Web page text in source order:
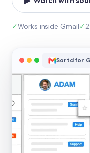
✓Works inside Gmail✓
Sortd for